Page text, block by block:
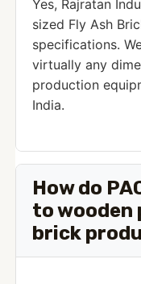
Yes, Rajratan
sized Fly Ash
specifications.
virtually any
production
India.
How do
to wooden
brick